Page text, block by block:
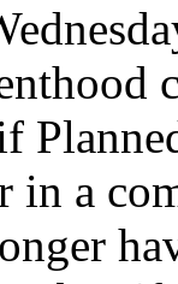
in a